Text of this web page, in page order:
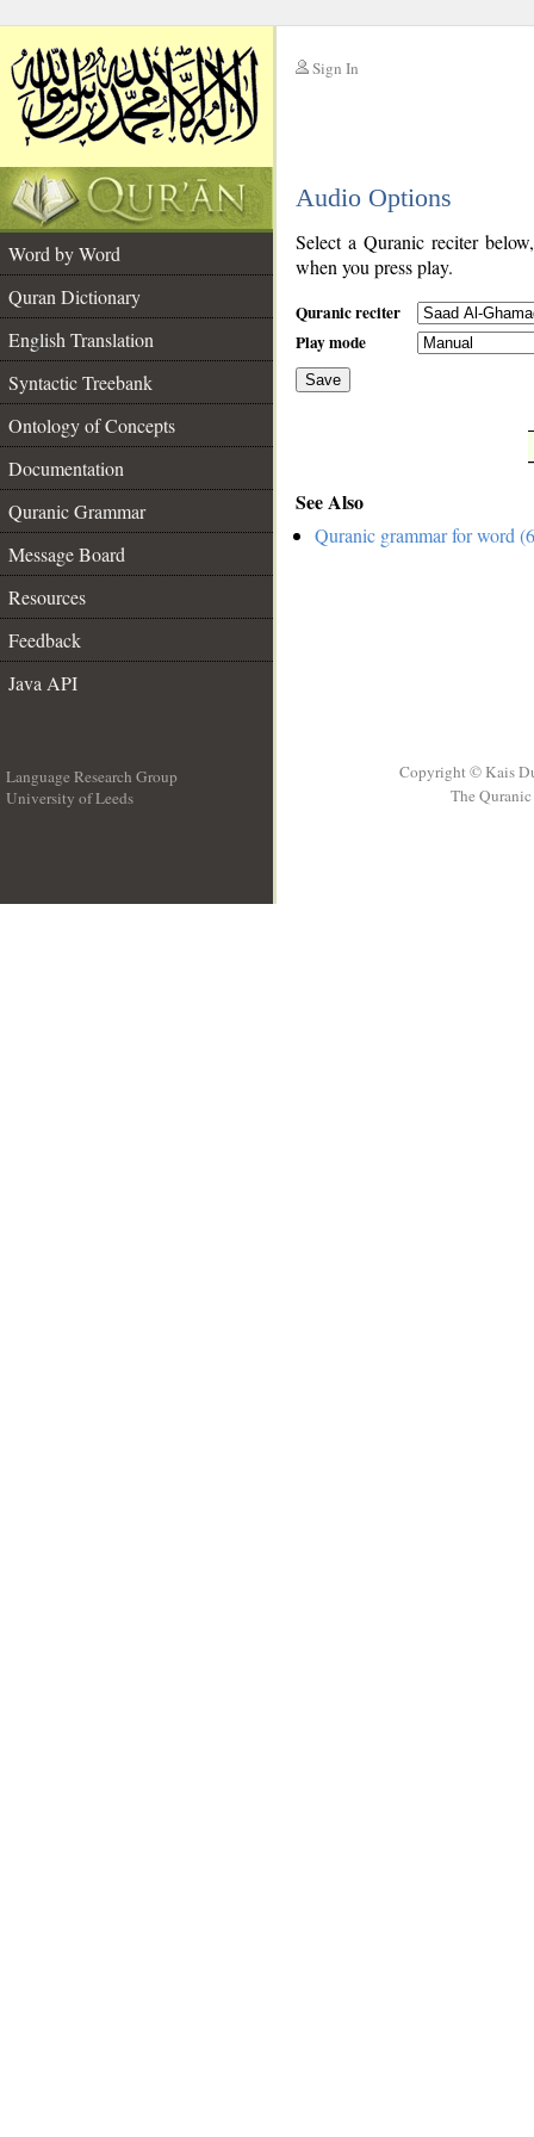
Sign In
Audio Options
Word by Word
Quran Dictionary
English Translation
Syntactic Treebank
Ontology of Concepts
Documentation
Quranic Grammar
Message Board
Resources
Feedback
Java API
Select a Quranic reciter
when you press play.
Quranic reciter
Play mode
Save
See Also
Quranic grammar for word
Language Research Group
University of Leeds
Copyright © Kais
The